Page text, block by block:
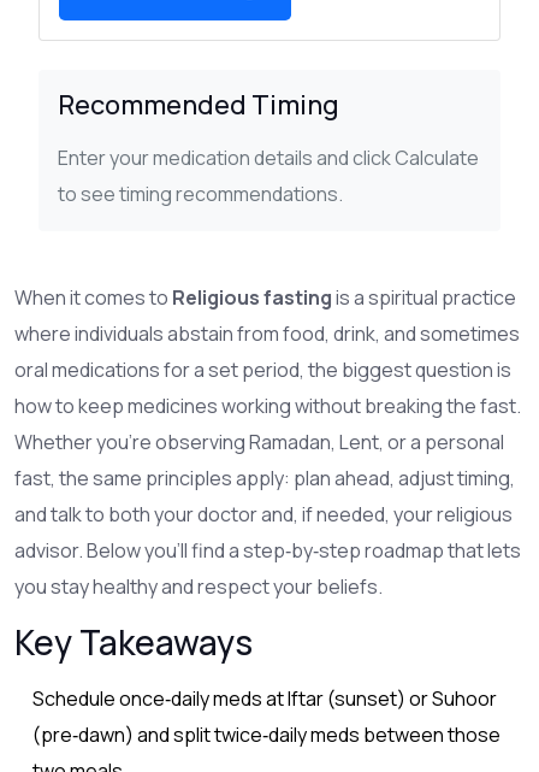
Recommended Timing
Enter your medication details and click Calculate
to see timing recommendations.
When it comes to Religious fastingis a spiritual practice
where individuals abstain from food, drink, and sometimes
oral medications for a set period, the biggest question is
how to keep medicines working without breaking the fast.
Whether you’re observing Ramadan, Lent, or a personal
fast, the same principles apply: plan ahead, adjust timing,
and talk to both your doctor and, if needed, your religious
advisor. Below you’ll find a step‑by‑step roadmap that lets
you stay healthy and respect your beliefs.
Key Takeaways
Schedule once‑daily meds at Iftar (sunset) or Suhoor
(pre‑dawn) and split twice‑daily meds between those